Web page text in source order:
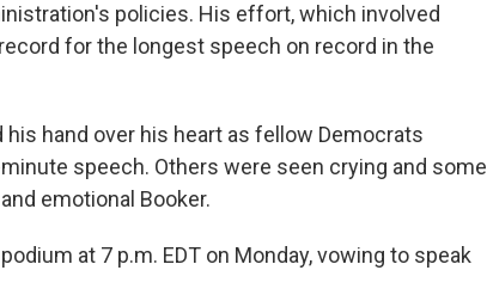
policies. His effort, which involved
for the longest speech on record in the
hand over his heart as fellow Democrats
speech. Others were seen crying and some
emotional Booker.
at 7 p.m. EDT on Monday, vowing to speak